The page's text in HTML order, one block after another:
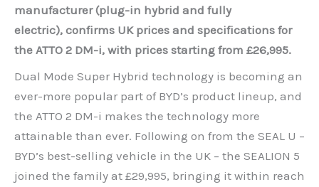
manufacturer (plug-in hybrid and fully
electric), confirms UK prices and specifications for
the ATTO 2 DM-i, with prices starting from £26,995.
Dual Mode Super Hybrid technology is becoming an
ever-more popular part of BYD’s product lineup, and
the ATTO 2 DM-i makes the technology more
attainable than ever. Following on from the SEAL U –
BYD’s best-selling vehicle in the UK – the SEALION 5
joined the family at £29,995, bringing it within reach